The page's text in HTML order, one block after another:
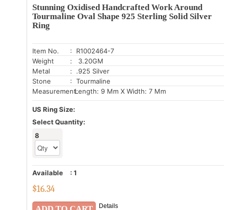
Stunning Oxidised Handcrafted Work Around
Tourmaline Oval Shape 925 Sterling Solid Silver
Ring
Item No.
: R1002464-7
Weight
: 3.20GM
Metal
: .925 Silver
Stone
: Tourmaline
Measurement:Length: 9 Mm X Width: 7 Mm
US Ring Size:
Select Quantity:
8
Available : 1
$16.34
Details